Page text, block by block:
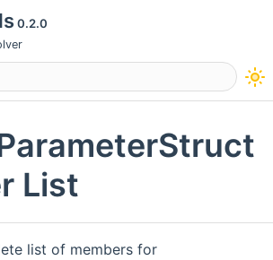
0.2.0
visibility
List
list of members for